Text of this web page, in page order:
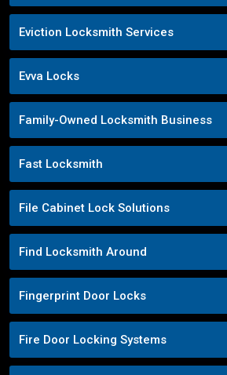
Eviction Locksmith Services
Evva Locks
Family-Owned Locksmith Business
Fast Locksmith
File Cabinet Lock Solutions
Find Locksmith Around
Fingerprint Door Locks
Fire Door Locking Systems